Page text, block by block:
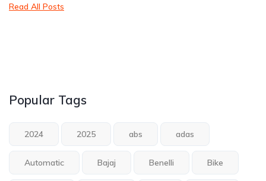
Read All Posts
Popular Tags
2024 2025 abs adas
Automatic Bajaj Benelli Bike